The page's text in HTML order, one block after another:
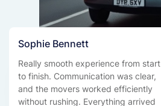
Sophie Bennett
Really smooth experience from start
to finish. Communication was clear,
and the movers worked efficiently
without rushing. Everything arrived